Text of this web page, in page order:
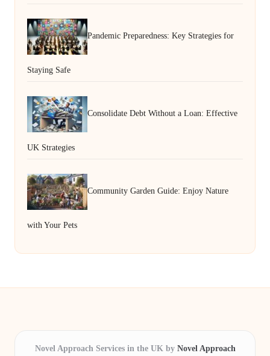
Pandemic Preparedness: Key Strategies for
Staying Safe
Consolidate Debt Without a Loan: Effective
UK Strategies
Community Garden Guide: Enjoy Nature
with Your Pets
Novel Approach Services in the UK by Novel Approach